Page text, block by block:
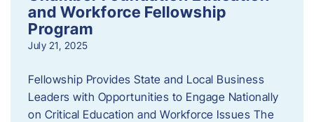
and Workforce Fellowship
Program
July 21, 2025
Fellowship Provides State and Local Business
Leaders with Opportunities to Engage Nationally
on Critical Education and Workforce Issues The